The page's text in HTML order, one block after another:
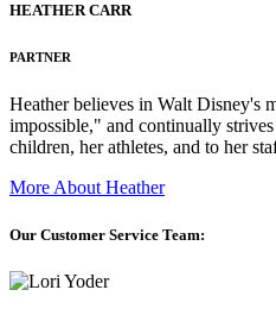
HEATHER CARR
PARTNER
Heather believes in Walt Disney's
impossible," and continually
children, her athletes, and to her
More About Heather
Our Customer Service Team: